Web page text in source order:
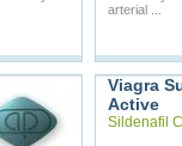
arterial ...
Viagra
Active
Sildenafil